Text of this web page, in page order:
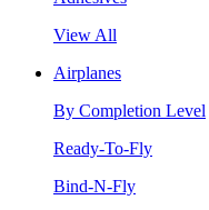
View All
Airplanes
By Completion Level
Ready-To-Fly
Bind-N-Fly